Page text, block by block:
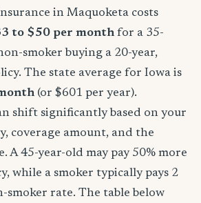
in Maquoketa costs
to $50 per month for a 35-
smoker buying a 20-year,
The state average for Iowa is
(or $601 per year).
shift significantly based on your
coverage amount, and the
A 45-year-old may pay 50% more
while a smoker typically pays 2
smoker rate. The table below